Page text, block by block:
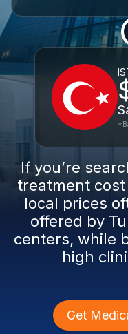
If you’re
treatment cost
local prices
offered by
centers, while
high
Get